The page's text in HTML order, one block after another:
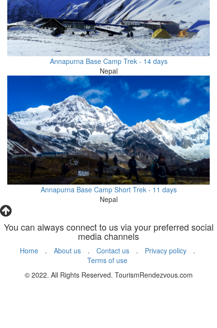
Annapurna Base Camp Trek - 14 days
Nepal
Annapurna Base Camp Short Trek - 11 days
Nepal
You can always connect to us via your preferred social
media channels
Home . About us . Contact us . Privacy policy
.
Terms of use
© 2022. All Rights Reserved. TourismRendezvous.com